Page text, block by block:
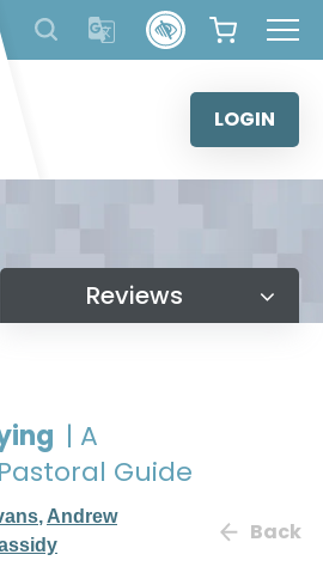
content
LOGIN
Reviews
| A
Guide
, Andrew
Back